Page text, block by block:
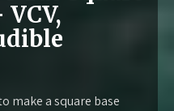
make a square base